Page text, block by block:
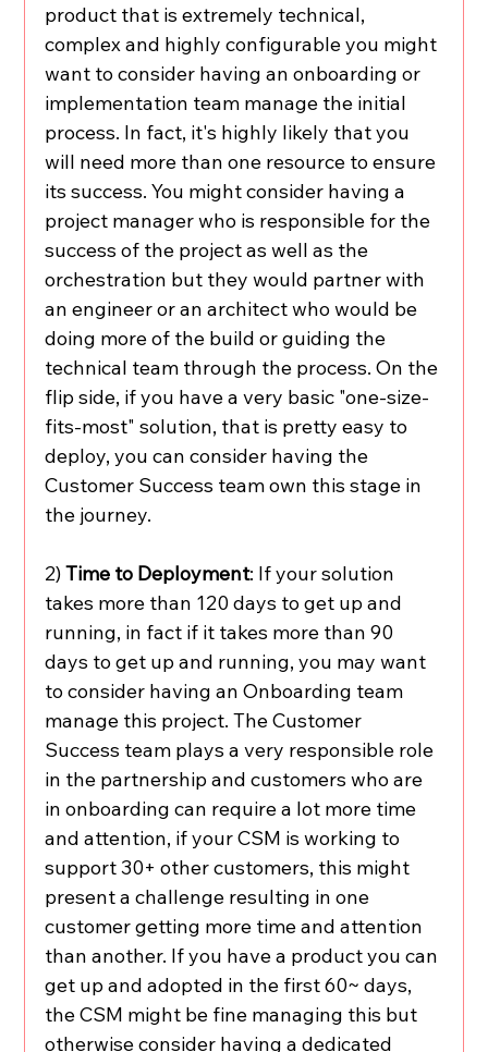
product that is extremely technical,
complex and highly configurable you might
want to consider having an onboarding or
implementation team manage the initial
process. In fact, it's highly likely that you
will need more than one resource to ensure
its success. You might consider having a
project manager who is responsible for the
success of the project as well as the
orchestration but they would partner with
an engineer or an architect who would be
doing more of the build or guiding the
technical team through the process. On the
flip side, if you have a very basic "one-size-
fits-most" solution, that is pretty easy to
deploy, you can consider having the
Customer Success team own this stage in
the journey.
2) Time to Deployment: If your solution
takes more than 120 days to get up and
running, in fact if it takes more than 90
days to get up and running, you may want
to consider having an Onboarding team
manage this project. The Customer
Success team plays a very responsible role
in the partnership and customers who are
in onboarding can require a lot more time
and attention, if your CSM is working to
support 30+ other customers, this might
present a challenge resulting in one
customer getting more time and attention
than another. If you have a product you can
get up and adopted in the first 60~ days,
the CSM might be fine managing this but
otherwise consider having a dedicated